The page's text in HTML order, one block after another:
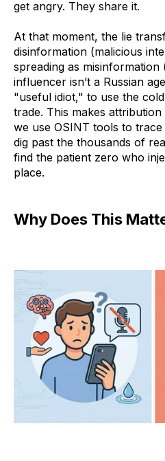
get angry. They share it.
At that moment, the lie
disinformation (malicious
spreading as
influencer isn’t a Russian
"useful idiot," to use the
trade. This makes
we use OSINT tools to
dig past the thousands of
find the patient zero who
place.
Why Does This